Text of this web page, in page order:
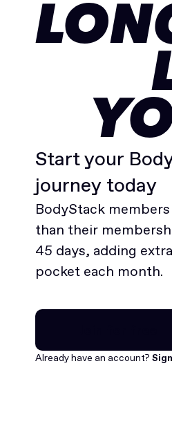
Start your
journey today
BodyStack
than their
45 days, adding
pocket each month.
Join for free
Already have an account?